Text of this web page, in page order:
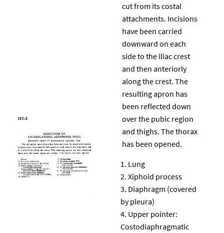
cut from its costal
attachments. Incisions
have been carried
downward on each
side to the iliac crest
and then anteriorly
along the crest. The
resulting apron has
been reflected down
over the pubic region
and thighs. The thorax
has been opened.
Lung
Xiphoid process
Diaphragm (covered
by pleura)
Upper pointer:
Costodiaphragmatic